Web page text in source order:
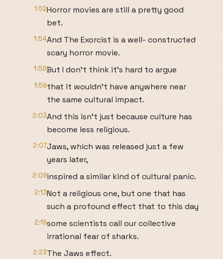
1:52Horror movies are still a pretty good
bet.
1:54And The Exorcist is a well- constructed
scary horror movie.
1:58But I don't think it's hard to argue
1:59that it wouldn't have anywhere near
the same cultural impact.
2:03And this isn't just because culture has
become less religious.
2:07Jaws, which was released just a few
years later,
2:09inspired a similar kind of cultural panic.
2:13Not a religious one, but one that has
such a profound effect that to this day
2:19some scientists call our collective
irrational fear of sharks.
2:23The Jaws effect.